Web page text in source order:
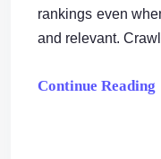
rankings even
and relevant.
Continue Reading